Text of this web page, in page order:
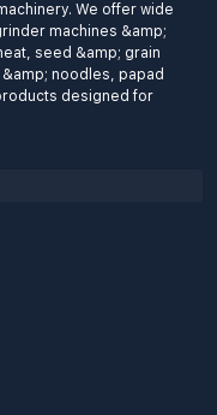
We offer wide
machines &amp;
seed &amp; grain
noodles, papad
designed for